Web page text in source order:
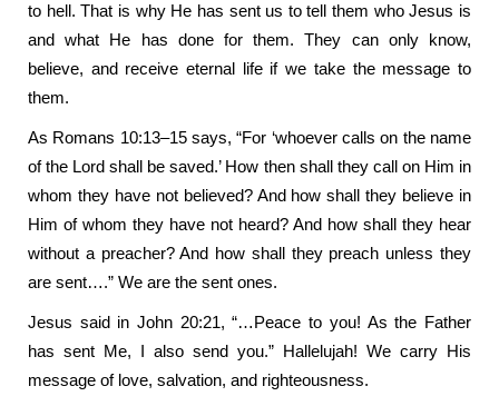
to hell. That is why He has sent us to tell them who Jesus is
and what He has done for them. They can only know,
believe, and receive eternal life if we take the message to
them.
As Romans 10:13–15 says, “For ‘whoever calls on the name
of the Lord shall be saved.’ How then shall they call on Him in
whom they have not believed? And how shall they believe in
Him of whom they have not heard? And how shall they hear
without a preacher? And how shall they preach unless they
are sent….” We are the sent ones.
Jesus said in John 20:21, “…Peace to you! As the Father
has sent Me, I also send you.” Hallelujah! We carry His
message of love, salvation, and righteousness.